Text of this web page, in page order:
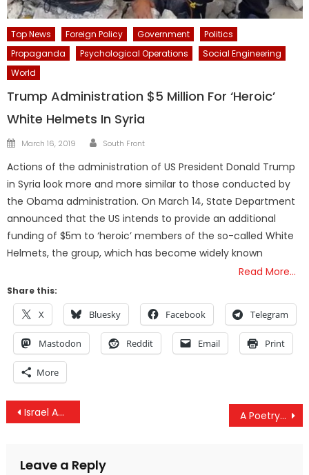
Top News Foreign Policy Government
Politics
Propaganda
Psychological Operations
Social Engineering
World
Trump Administration $5 Million For ‘Heroic’
White Helmets In Syria
Posted
March 16, 2019 Author
South Front
Actions of the administration of US President Donald Trump
in Syria look more and more similar to those conducted by
the Obama administration. On March 14, State Department
announced that the US intends to provide an additional
funding of $5m to ‘heroic’ members of the so-called White
Helmets, the group, which has become widely known
Read More…
Share this:
X Bluesky Facebook Telegram
Mastodon Reddit Email Print
More
Post
Israel Admits 200+ Strikes Against ‘Iranian Targets’ In Syria Over 18 Months A Poetry Festival In Russia Has Literally Reached Space
Leave a Reply